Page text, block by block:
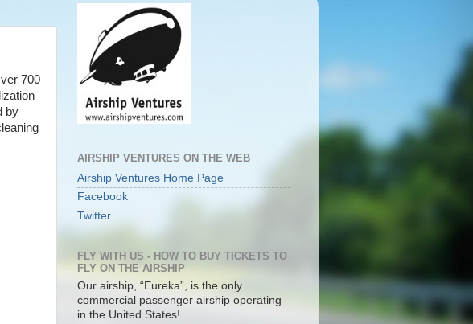
700
by
AIRSHIP VENTURES ON THE WEB
Airship Ventures Home Page
Facebook
Twitter
FLY WITH US - HOW TO BUY TICKETS TO
FLY ON THE AIRSHIP
Our airship, “Eureka”, is the only
commercial passenger airship operating
in the United States!